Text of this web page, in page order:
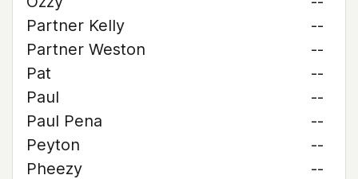
Partner Kelly
--
Partner Weston
--
Pat
--
Paul
--
Paul Pena
--
Peyton
--
Pheezy
--